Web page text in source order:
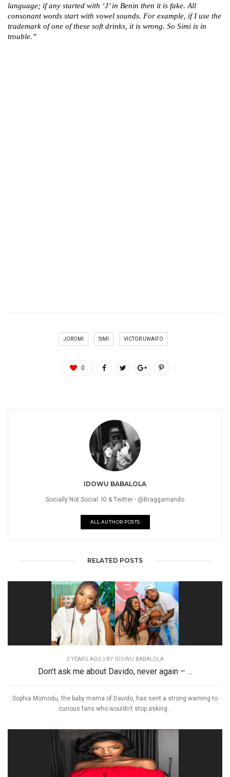
language; if any started with ‘J’ in Benin then it is fake. All
consonant words start with vowel sounds. For example, if I use the
trademark of one of these soft drinks, it is wrong. So Simi is in
trouble.”
JOROMI SIMI VICTOR UWAIFO
0
IDOWU BABALOLA
Socially Not Social. IG & Twitter - @Braggamando
ALL AUTHOR POSTS
RELATED POSTS
3 YEARS AGO | BY IDOWU BABALOLA
Don’t ask me about Davido, never again – ...
Sophia Momodu, the baby mama of Davido, has sent a strong warning to
curious fans who wouldn’t stop asking...